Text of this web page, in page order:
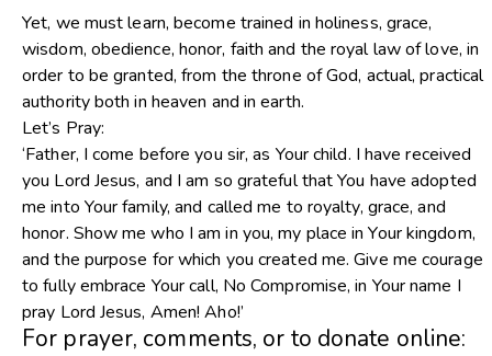
Yet, we must learn, become trained in holiness, grace,
wisdom, obedience, honor, faith and the royal law of love, in
order to be granted, from the throne of God, actual, practical
authority both in heaven and in earth.
Let’s Pray:
‘Father, I come before you sir, as Your child. I have received
you Lord Jesus, and I am so grateful that You have adopted
me into Your family, and called me to royalty, grace, and
honor. Show me who I am in you, my place in Your kingdom,
and the purpose for which you created me. Give me courage
to fully embrace Your call, No Compromise, in Your name I
pray Lord Jesus, Amen! Aho!’
For prayer, comments, or to donate online: